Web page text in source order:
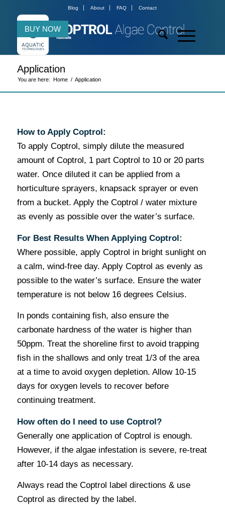
Blog About FAQ Contact
BUY NOW
Application
You are here: Home / Application
How to Apply Coptrol:
To apply Coptrol, simply dilute the measured
amount of Coptrol, 1 part Coptrol to 10 or 20 parts
water. Once diluted it can be applied from a
horticulture sprayers, knapsack sprayer or even
from a bucket. Apply the Coptrol / water mixture
as evenly as possible over the water’s surface.
For Best Results When Applying Coptrol:
Where possible, apply Coptrol in bright sunlight on
a calm, wind-free day. Apply Coptrol as evenly as
possible to the water’s surface. Ensure the water
temperature is not below 16 degrees Celsius.
In ponds containing fish, also ensure the
carbonate hardness of the water is higher than
50ppm. Treat the shoreline first to avoid trapping
fish in the shallows and only treat 1/3 of the area
at a time to avoid oxygen depletion. Allow 10-15
days for oxygen levels to recover before
continuing treatment.
How often do I need to use Coptrol?
Generally one application of Coptrol is enough.
However, if the algae infestation is severe, re-treat
after 10-14 days as necessary.
Always read the Coptrol label directions & use
Coptrol as directed by the label.